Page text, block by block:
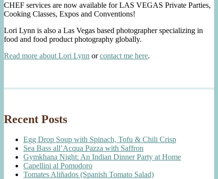
CHEF services are now available for LAS VEGAS Private Parties,
Cooking Classes, Expos and Conventions!
Lori Lynn is also a Las Vegas based photographer specializing in
food and food product photography globally.
Read more about Lori Lynn orcontact me here.
Recent Posts
Egg Drop Soup with Spinach, Tofu & Chili Crisp
Sea Bass all’Acqua Pazza with Saffron
Gymkhana Night: An Indian Dinner Party at Home
Capellini al Pomodoro
Tomates Aliñados (Spanish Tomato Salad)